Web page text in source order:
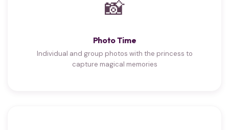
📸
Photo Time
Individual and group photos with the princess to
capture magical memories